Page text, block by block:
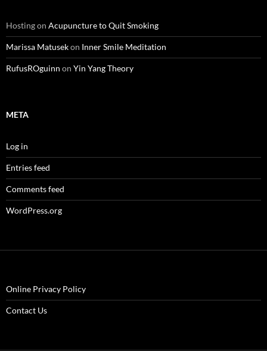
Hostingon Acupuncture to Quit Smoking
Marissa Matusekon Inner Smile Meditation
RufusROguinn on Yin Yang Theory
META
Log in
Entries feed
Comments feed
WordPress.org
Online Privacy Policy
Contact Us